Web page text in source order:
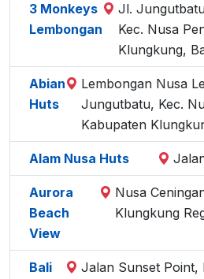
3 Monkeys
Lembongan
Jl.
Kec. Nusa
Klungkung,
Abian
Huts
Lembongan Nusa
Jungutbatu, Kec.
Kabupaten
Alam Nusa Huts
Aurora
Beach
View
Nusa
Klungkung
Bali
Jalan Sunset Point,